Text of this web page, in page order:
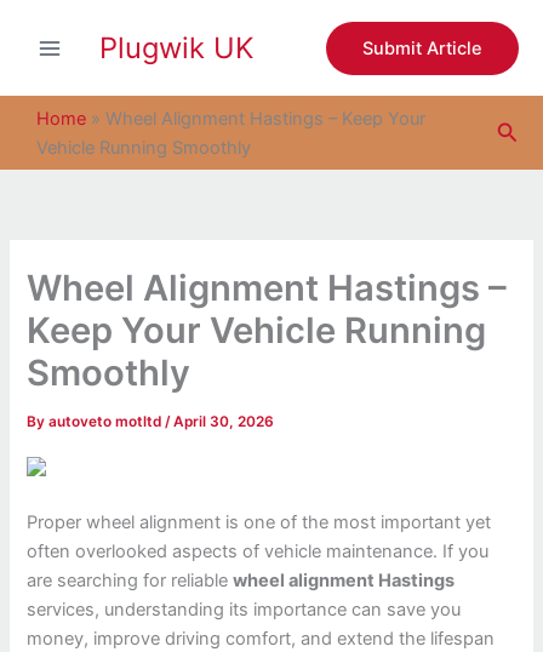
Plugwik UK Submit Article
Home » Wheel Alignment Hastings – Keep Your
Vehicle Running Smoothly
Wheel Alignment Hastings –
Keep Your Vehicle Running
Smoothly
Byautoveto motltd/April 30, 2026
Proper wheel alignment is one of the most important yet
often overlooked aspects of vehicle maintenance. If you
are searching for reliablewheel alignment Hastings
services, understanding its importance can save you
money, improve driving comfort, and extend the lifespan